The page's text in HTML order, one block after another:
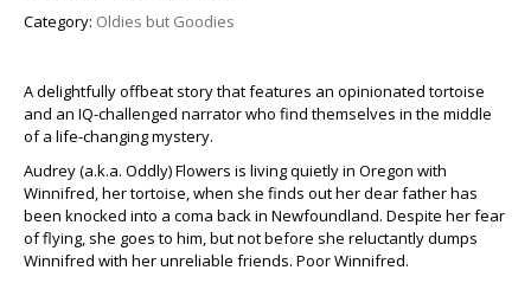
Category: Oldies but Goodies
A delightfully offbeat story that features an opinionated tortoise
and an IQ-challenged narrator who find themselves in the middle
of a life-changing mystery.
Audrey (a.k.a. Oddly) Flowers is living quietly in Oregon with
Winnifred, her tortoise, when she finds out her dear father has
been knocked into a coma back in Newfoundland. Despite her fear
of flying, she goes to him, but not before she reluctantly dumps
Winnifred with her unreliable friends. Poor Winnifred.